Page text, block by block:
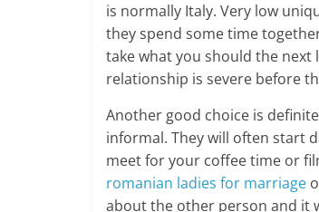
is normally Italy. Very low
they spend some time
take what you should the next
relationship is severe before
Another good choice is
informal. They will often start
meet for your coffee time or
romanian ladies for marriage
about the other person and it